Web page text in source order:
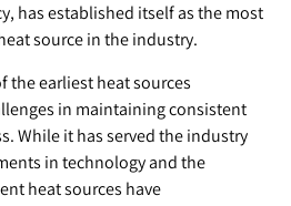
has established itself as the most
source in the industry.
the earliest heat sources
in maintaining consistent
While it has served the industry
in technology and the
heat sources have